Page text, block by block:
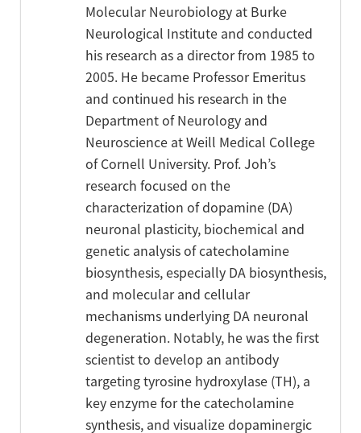
Molecular Neurobiology at Burke
Neurological Institute and conducted
his research as a director from 1985 to
2005. He became Professor Emeritus
and continued his research in the
Department of Neurology and
Neuroscience at Weill Medical College
of Cornell University. Prof. Joh’s
research focused on the
characterization of dopamine (DA)
neuronal plasticity, biochemical and
genetic analysis of catecholamine
biosynthesis, especially DA biosynthesis,
and molecular and cellular
mechanisms underlying DA neuronal
degeneration. Notably, he was the first
scientist to develop an antibody
targeting tyrosine hydroxylase (TH), a
key enzyme for the catecholamine
synthesis, and visualize dopaminergic